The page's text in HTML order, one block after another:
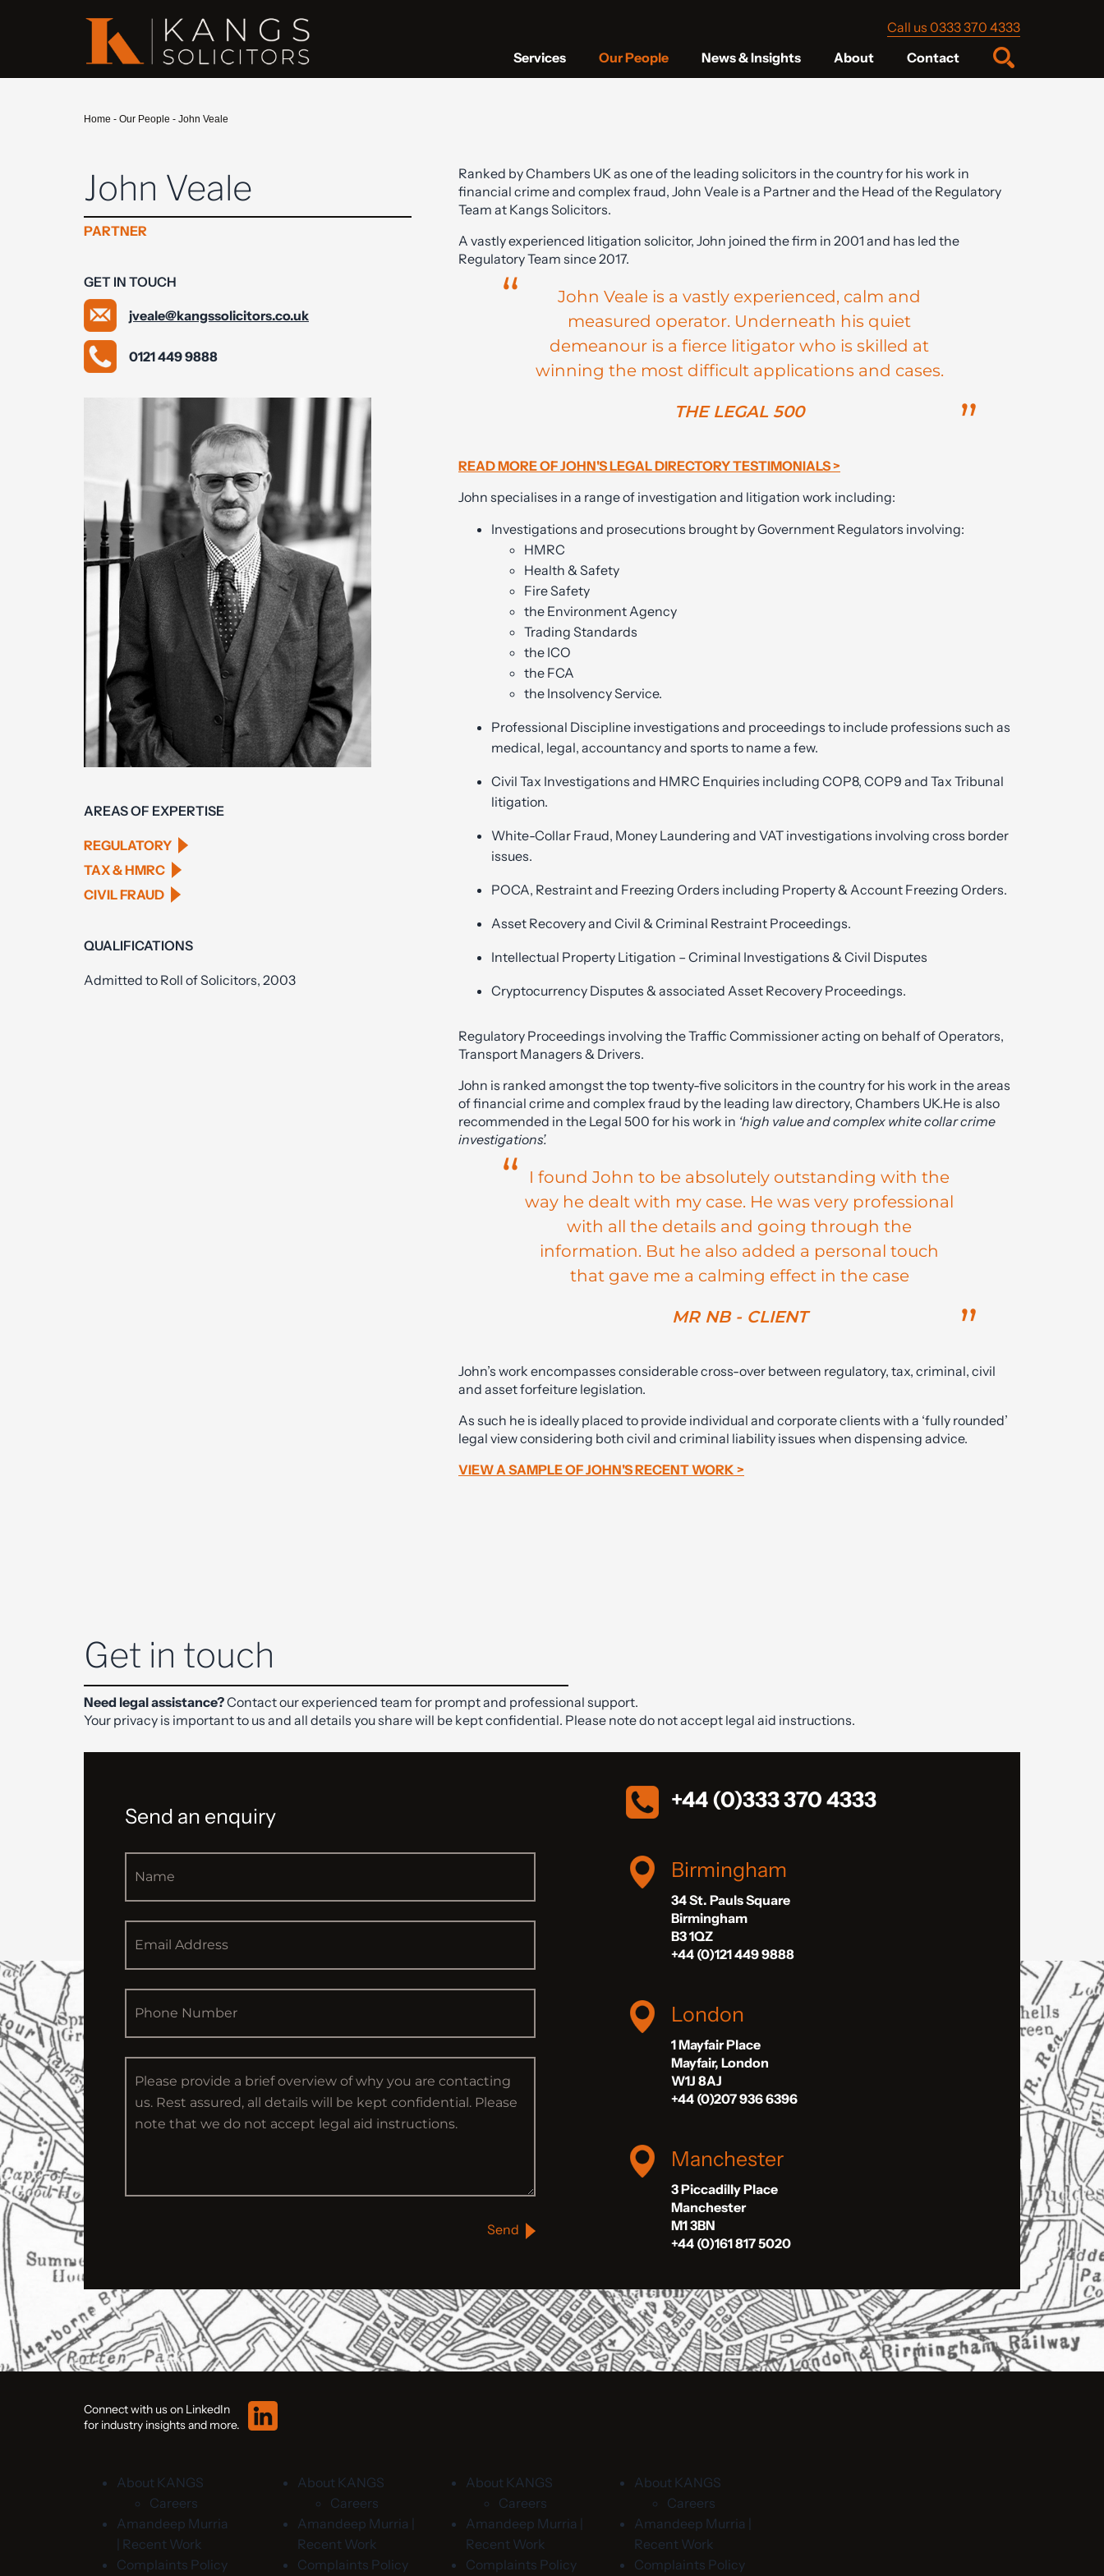
Call us 0333 370 4333
Services
Our People News & Insights About Contact
Home - Our People - John Veale
John Veale
PARTNER
GET IN TOUCH
jveale@kangssolicitors.co.uk
0121 449 9888
AREAS OF EXPERTISE
REGULATORY
TAX & HMRC
CIVIL FRAUD
QUALIFICATIONS
Admitted to Roll of Solicitors, 2003
Ranked by Chambers UK as one of the leading solicitors in the country for his work in
financial crime and complex fraud, John Veale is a Partner and the Head of the Regulatory
Team at Kangs Solicitors.
A vastly experienced litigation solicitor, John joined the firm in 2001 and has led the
Regulatory Team since 2017.
John Veale is a vastly experienced, calm and
measured operator. Underneath his quiet
demeanour is a fierce litigator who is skilled at
winning the most difficult applications and cases.
THE LEGAL 500
READ MORE OF JOHN'S LEGAL DIRECTORY TESTIMONIALS >
John specialises in a range of investigation and litigation work including:
Investigations and prosecutions brought by Government Regulators involving:
HMRC
Health & Safety
Fire Safety
the Environment Agency
Trading Standards
the ICO
the FCA
the Insolvency Service.
Professional Discipline investigations and proceedings to include professions such as
medical, legal, accountancy and sports to name a few.
Civil Tax Investigations and HMRC Enquiries including COP8, COP9 and Tax Tribunal
litigation.
White-Collar Fraud, Money Laundering and VAT investigations involving cross border
issues.
POCA, Restraint and Freezing Orders including Property & Account Freezing Orders.
Asset Recovery and Civil & Criminal Restraint Proceedings.
Intellectual Property Litigation – Criminal Investigations & Civil Disputes
Cryptocurrency Disputes & associated Asset Recovery Proceedings.
Regulatory Proceedings involving the Traffic Commissioner acting on behalf of Operators,
Transport Managers & Drivers.
John is ranked amongst the top twenty-five solicitors in the country for his work in the areas
of financial crime and complex fraud by the leading law directory, Chambers UK.He is also
recommended in the Legal 500 for his work in ‘high value and complex white collar crime
investigations’.
I found John to be absolutely outstanding with the
way he dealt with my case. He was very professional
with all the details and going through the
information. But he also added a personal touch
that gave me a calming effect in the case
MR NB - CLIENT
John’s work encompasses considerable cross-over between regulatory, tax, criminal, civil
and asset forfeiture legislation.
As such he is ideally placed to provide individual and corporate clients with a ‘fully rounded’
legal view considering both civil and criminal liability issues when dispensing advice.
VIEW A SAMPLE OF JOHN'S RECENT WORK >
Get in touch
Need legal assistance?Contact our experienced team for prompt and professional support.
Your privacy is important to us and all details you share will be kept confidential. Please note do not accept legal aid instructions.
Send an enquiry
Send
+44 (0)333 370 4333
Birmingham
34 St. Pauls Square
Birmingham
B3 1QZ
+44 (0)121 449 9888
London
1 Mayfair Place
Mayfair, London
W1J 8AJ
+44 (0)207 936 6396
Manchester
3 Piccadilly Place
Manchester
M1 3BN
+44 (0)161 817 5020
Connect with us on LinkedIn
for industry insights and more.
About KANGS
Careers
Amandeep Murria
| Recent Work
Complaints Policy
About KANGS
Careers
Amandeep Murria |
Recent Work
Complaints Policy
About KANGS
Careers
Amandeep Murria |
Recent Work
Complaints Policy
About KANGS
Careers
Amandeep Murria |
Recent Work
Complaints Policy